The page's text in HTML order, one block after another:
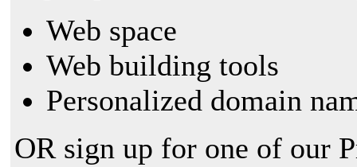
Web space
Web building tools
Personalized domain
OR sign up for one of our